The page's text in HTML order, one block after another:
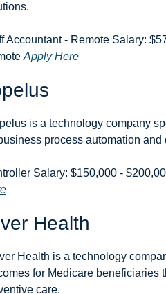
Accountant - Remote Salary:
Apply Here
is a technology company
process automation and
Salary: $150,000 -
Health
Health is a technology
for Medicare beneficiaries
care.